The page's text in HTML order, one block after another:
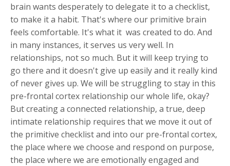
brain wants desperately to delegate it to a checklist,
to make it a habit. That's where our primitive brain
feels comfortable. It's what it was created to do. And
in many instances, it serves us very well. In
relationships, not so much. But it will keep trying to
go there and it doesn't give up easily and it really kind
of never gives up. We will be struggling to stay in this
pre-frontal cortex relationship our whole life, okay?
But creating a connected relationship, a true, deep
intimate relationship requires that we move it out of
the primitive checklist and into our pre-frontal cortex,
the place where we choose and respond on purpose,
the place where we are emotionally engaged and